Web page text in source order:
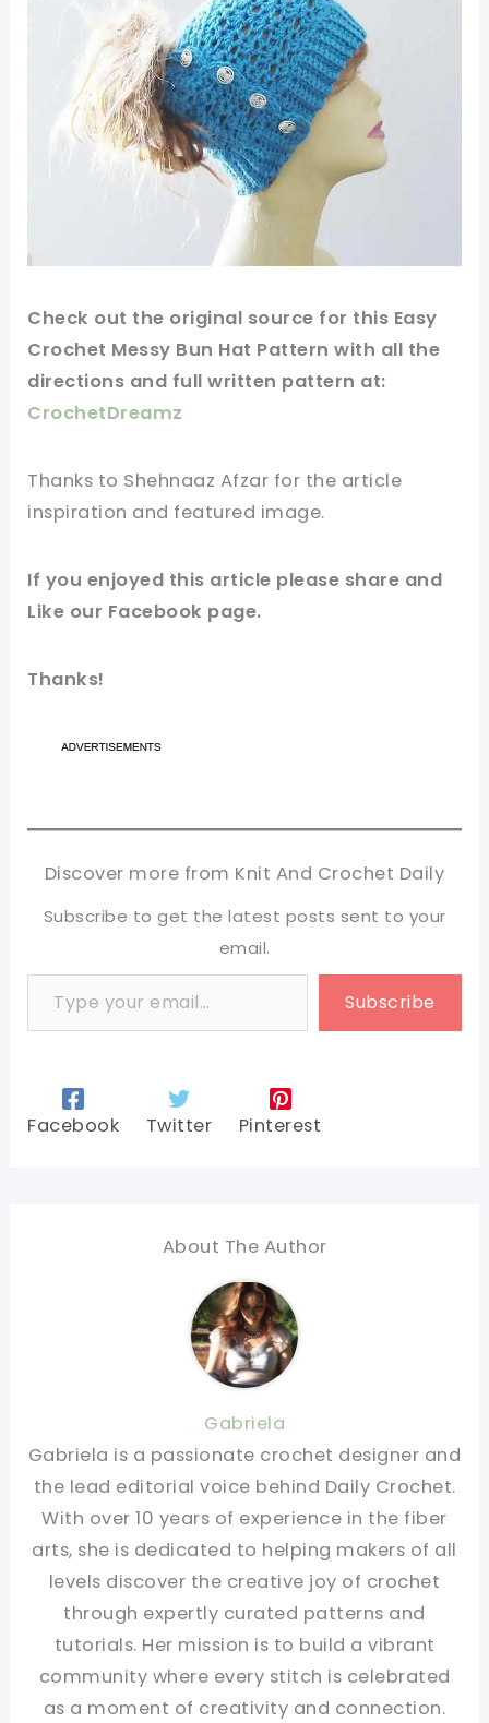
Check out the original source for this Easy
Crochet Messy Bun Hat Pattern with all the
directions and full written pattern at:
CrochetDreamz
Thanks to Shehnaaz Afzar for the article
inspiration and featured image.
If you enjoyed this article please share and
Like our Facebook page.
Thanks!
Discover more from Knit And Crochet Daily
Subscribe to get the latest posts sent to your
email.
Type your email…
Subscribe
Facebook Twitter Pinterest
About The Author
Gabriela
Gabriela is a passionate crochet designer and
the lead editorial voice behind Daily Crochet.
With over 10 years of experience in the fiber
arts, she is dedicated to helping makers of all
levels discover the creative joy of crochet
through expertly curated patterns and
tutorials. Her mission is to build a vibrant
community where every stitch is celebrated
as a moment of creativity and connection.